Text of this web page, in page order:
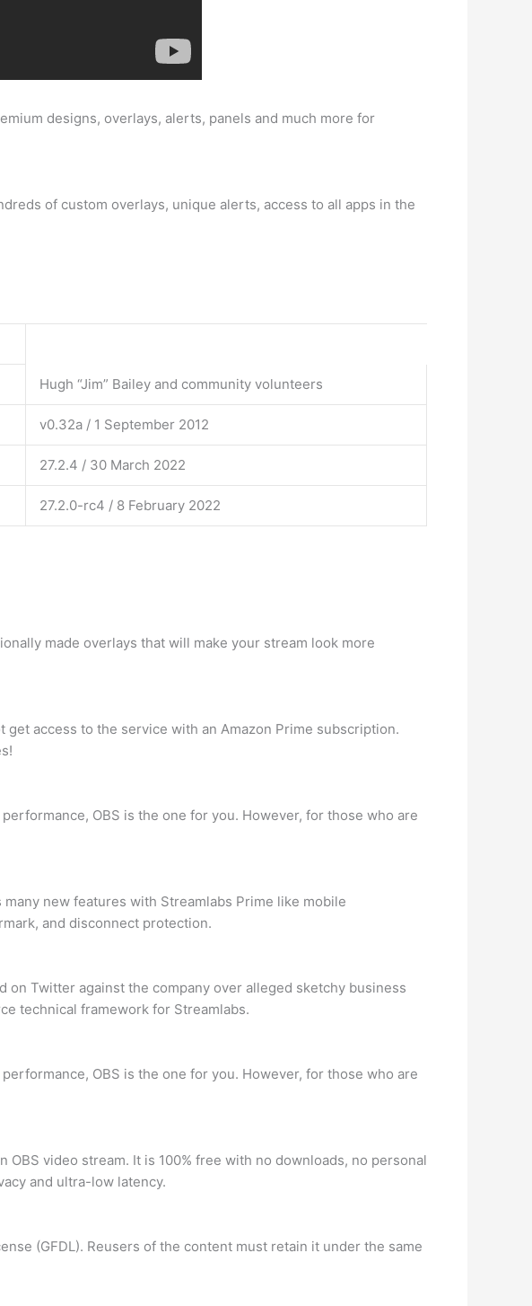
designs, overlays, alerts, panels and much more for
of custom overlays, unique alerts, access to all apps in the
Hugh “Jim” Bailey and community volunteers
v0.32a / 1 September 2012
27.2.4 / 30 March 2022
27.2.0-rc4 / 8 February 2022
made overlays that will make your stream look more
access to the service with an Amazon Prime subscription.
OBS is the one for you. However, for those who are
new features with Streamlabs Prime like mobile
and disconnect protection.
on Twitter against the company over alleged sketchy business
technical framework for Streamlabs.
OBS is the one for you. However, for those who are
video stream. It is 100% free with no downloads, no personal
and ultra-low latency.
(GFDL). Reusers of the content must retain it under the same